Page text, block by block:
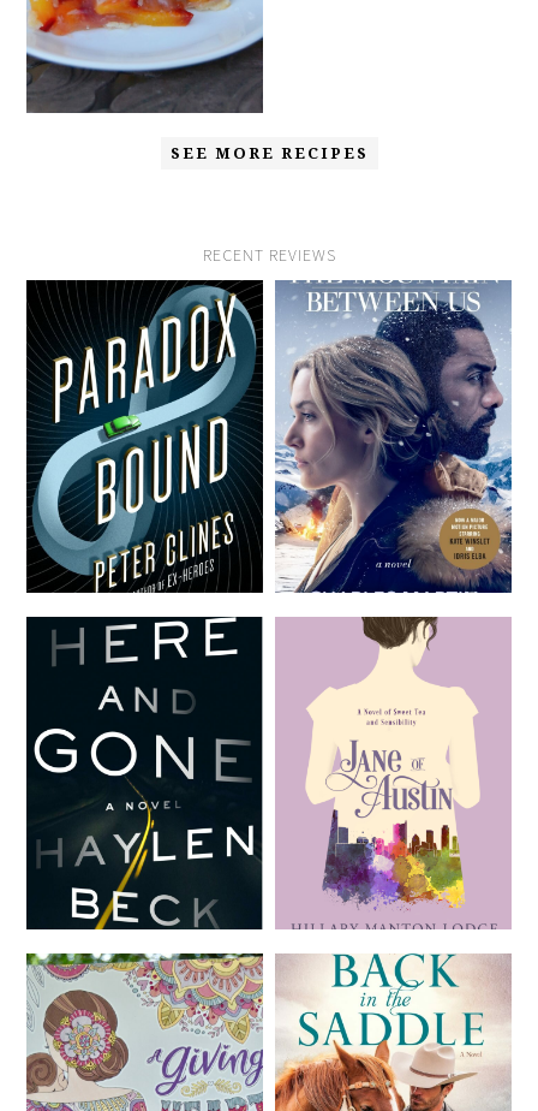
SEE MORE RECIPES
RECENT REVIEWS